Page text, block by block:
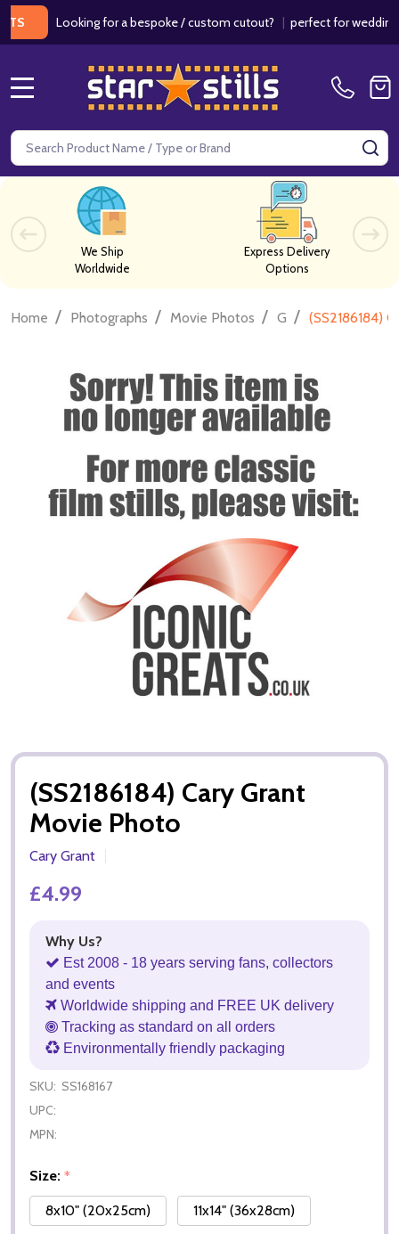
Looking for a bespoke / custom cutout?|perfect for weddings /
Search
We Ship
Worldwide
Express Delivery
Options
Home / Photographs / Movie Photos / G / (SS2186184)
(SS2186184) Cary Grant
Movie Photo
Cary Grant
£4.99
Why Us?
Est 2008 - 18 years serving fans, collectors
and events
Worldwide shipping and FREE UK delivery
Tracking as standard on all orders
Environmentally friendly packaging
SKU: SS168167
UPC:
MPN:
Size: *
8x10" (20x25cm)
11x14" (36x28cm)